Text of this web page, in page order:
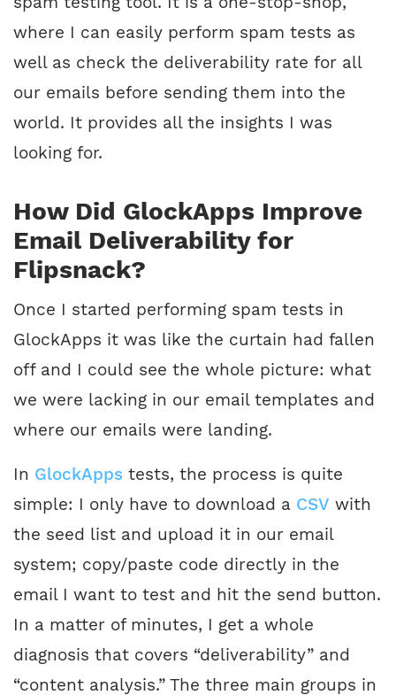
where I can easily perform spam tests as
well as check the deliverability rate for all
our emails before sending them into the
world. It provides all the insights I was
looking for.
How Did GlockApps Improve
Email Deliverability for
Flipsnack?
Once I started performing spam tests in
GlockApps it was like the curtain had fallen
off and I could see the whole picture: what
we were lacking in our email templates and
where our emails were landing.
In GlockApps tests, the process is quite
simple: I only have to download a CSV with
the seed list and upload it in our email
system; copy/paste code directly in the
email I want to test and hit the send button.
In a matter of minutes, I get a whole
diagnosis that covers “deliverability” and
“content analysis.” The three main groups in